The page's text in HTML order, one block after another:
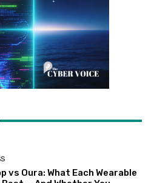
vs Oura: What Each Wearable